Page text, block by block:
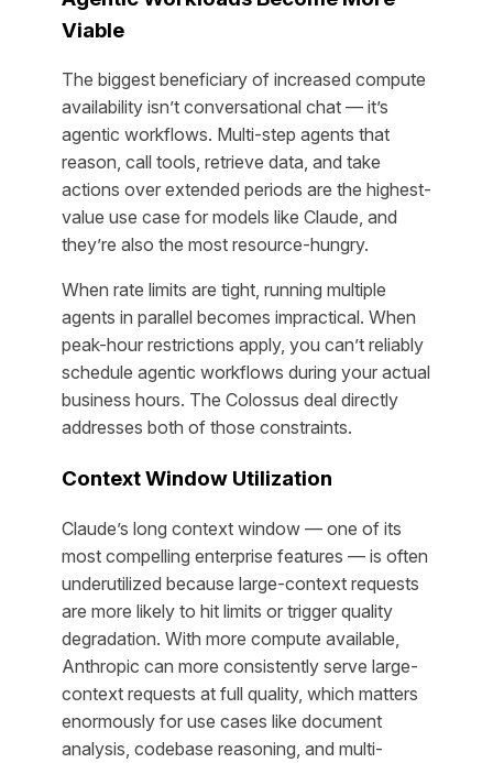
Viable
The biggest beneficiary of increased compute
availability isn’t conversational chat — it’s
agentic workflows. Multi-step agents that
reason, call tools, retrieve data, and take
actions over extended periods are the highest-
value use case for models like Claude, and
they’re also the most resource-hungry.
When rate limits are tight, running multiple
agents in parallel becomes impractical. When
peak-hour restrictions apply, you can’t reliably
schedule agentic workflows during your actual
business hours. The Colossus deal directly
addresses both of those constraints.
Context Window Utilization
Claude’s long context window — one of its
most compelling enterprise features — is often
underutilized because large-context requests
are more likely to hit limits or trigger quality
degradation. With more compute available,
Anthropic can more consistently serve large-
context requests at full quality, which matters
enormously for use cases like document
analysis, codebase reasoning, and multi-